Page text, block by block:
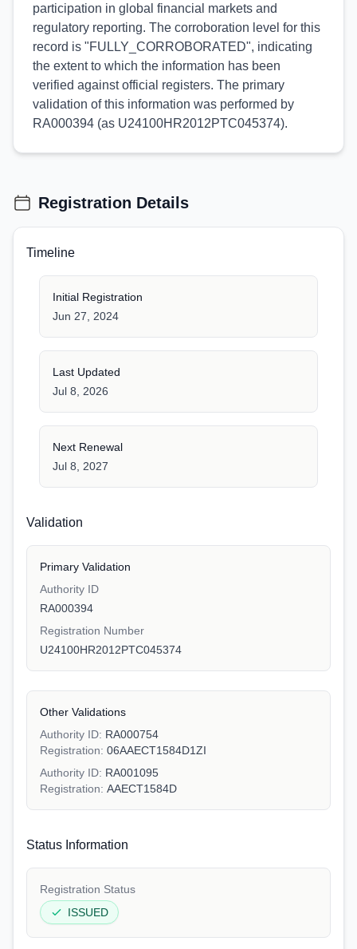
participation in global financial markets and
regulatory reporting. The corroboration level for this
record is "FULLY_CORROBORATED", indicating
the extent to which the information has been
verified against official registers. The primary
validation of this information was performed by
RA000394 (as U24100HR2012PTC045374).
Registration Details
Timeline
Initial Registration
Jun 27, 2024
Last Updated
Jul 8, 2026
Next Renewal
Jul 8, 2027
Validation
Primary Validation
Authority ID
RA000394
Registration Number
U24100HR2012PTC045374
Other Validations
Authority ID: RA000754
Registration: 06AAECT1584D1ZI
Authority ID: RA001095
Registration: AAECT1584D
Status Information
Registration Status
ISSUED